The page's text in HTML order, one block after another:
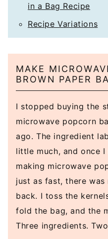
in a Bag Recipe
Recipe Variations
MAKE
BROWN PAPER
I stopped buying the
microwave popcorn
ago. The ingredient
little much, and once I
making microwave
just as fast, there
back. I toss the
fold the bag, and the
Three ingredients.